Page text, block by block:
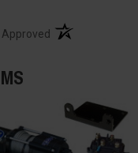
(opens in a new